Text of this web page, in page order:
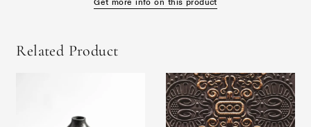
Related Product